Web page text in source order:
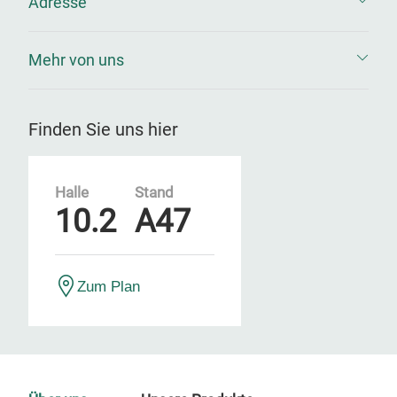
Mehr von uns
Finden Sie uns hier
Halle
10.2
Stand
A47
Zum Plan